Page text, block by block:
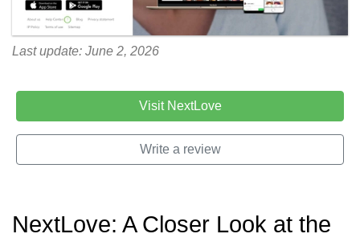
Last update: June 2, 2026
Visit NextLove
Write a review
NextLove: A Closer Look at the